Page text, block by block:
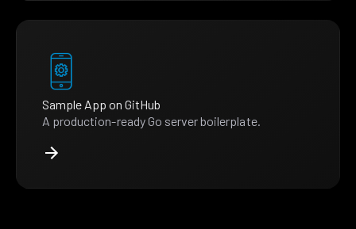
Sample App on GitHub
A production-ready Go server boilerplate.